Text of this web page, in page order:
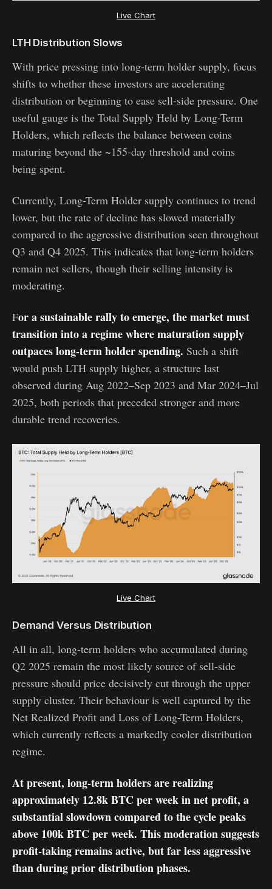
Live Chart
LTH Distribution Slows
With price pressing into long-term holder supply, focus
shifts to whether these investors are accelerating
distribution or beginning to ease sell-side pressure. One
useful gauge is the Total Supply Held by Long-Term
Holders, which reflects the balance between coins
maturing beyond the ~155-day threshold and coins
being spent.
Currently, Long-Term Holder supply continues to trend
lower, but the rate of decline has slowed materially
compared to the aggressive distribution seen throughout
Q3 and Q4 2025. This indicates that long-term holders
remain net sellers, though their selling intensity is
moderating.
For a sustainable rally to emerge, the market must
transition into a regime where maturation supply
outpaces long-term holder spending. Such a shift
would push LTH supply higher, a structure last
observed during Aug 2022–Sep 2023 and Mar 2024–Jul
2025, both periods that preceded stronger and more
durable trend recoveries.
Live Chart
Demand Versus Distribution
All in all, long-term holders who accumulated during
Q2 2025 remain the most likely source of sell-side
pressure should price decisively cut through the upper
supply cluster. Their behaviour is well captured by the
Net Realized Profit and Loss of Long-Term Holders,
which currently reflects a markedly cooler distribution
regime.
At present, long-term holders are realizing
approximately 12.8k BTC per week in net profit, a
substantial slowdown compared to the cycle peaks
above 100k BTC per week. This moderation suggests
profit-taking remains active, but far less aggressive
than during prior distribution phases.